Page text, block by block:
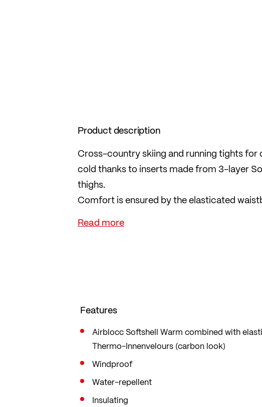
Product description
Cross-country skiing and running tights
cold thanks to inserts made from 3-layer
thighs.
Comfort is ensured by the elasticated
reflective leg zips and reflectors ensure
practical.
Features
Airblocc Softshell Warm combined with
Thermo-Innenvelours (carbon look)
Windproof
Water-repellent
Insulating